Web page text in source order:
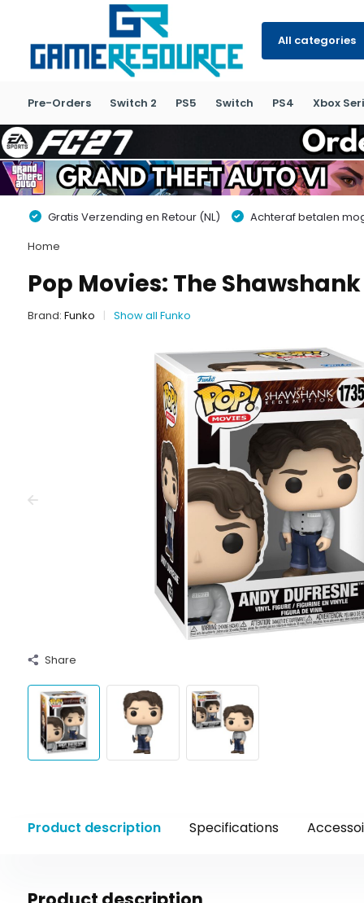
All categories
Pre-Orders Switch 2 PS5 Switch PS4 Xbox
Gratis Verzending en Retour (NL) Achteraf betalen
Home
Pop Movies: The
Brand: Funko Show all Funko
Share
Product description Specifications